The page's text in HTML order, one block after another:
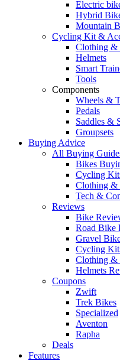
Electric
Hybrid
Mountain
Cycling Kit &
Clothing &
Helmets
Smart
Tools
Components
Wheels &
Pedals
Saddles &
Groupsets
Buying Advice
All Buying
Bikes
Cycling
Clothing &
Tech &
Reviews
Bike
Road Bike
Gravel
Cycling
Clothing &
Helmets
Coupons
Zwift
Trek Bikes
Specialized
Aventon
Rapha
Deals
Features